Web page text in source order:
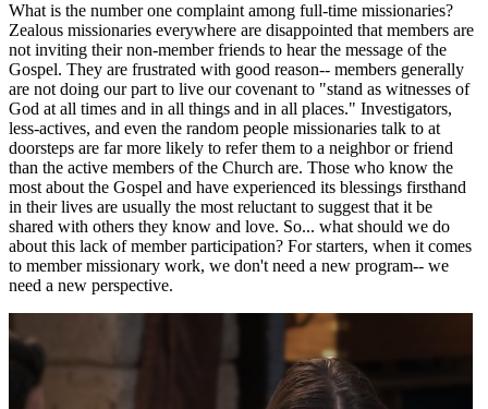
What is the number one complaint among full-time missionaries?
Zealous missionaries everywhere are disappointed that members are
not inviting their non-member friends to hear the message of the
Gospel. They are frustrated with good reason-- members generally
are not doing our part to live our covenant to "stand as witnesses of
God at all times and in all things and in all places." Investigators,
less-actives, and even the random people missionaries talk to at
doorsteps are far more likely to refer them to a neighbor or friend
than the active members of the Church are. Those who know the
most about the Gospel and have experienced its blessings firsthand
in their lives are usually the most reluctant to suggest that it be
shared with others they know and love. So... what should we do
about this lack of member participation? For starters, when it comes
to member missionary work, we don't need a new program-- we
need a new perspective.